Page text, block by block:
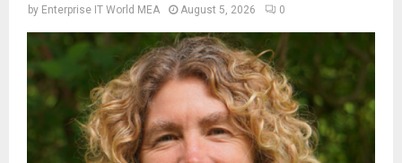
by Enterprise IT World MEA August 5, 2026 0